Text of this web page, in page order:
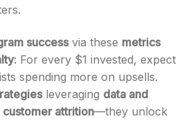
successvia these metrics
: For every $1 invested, expect
spending more on upsells.
leveraging data and
customer attrition—they unlock